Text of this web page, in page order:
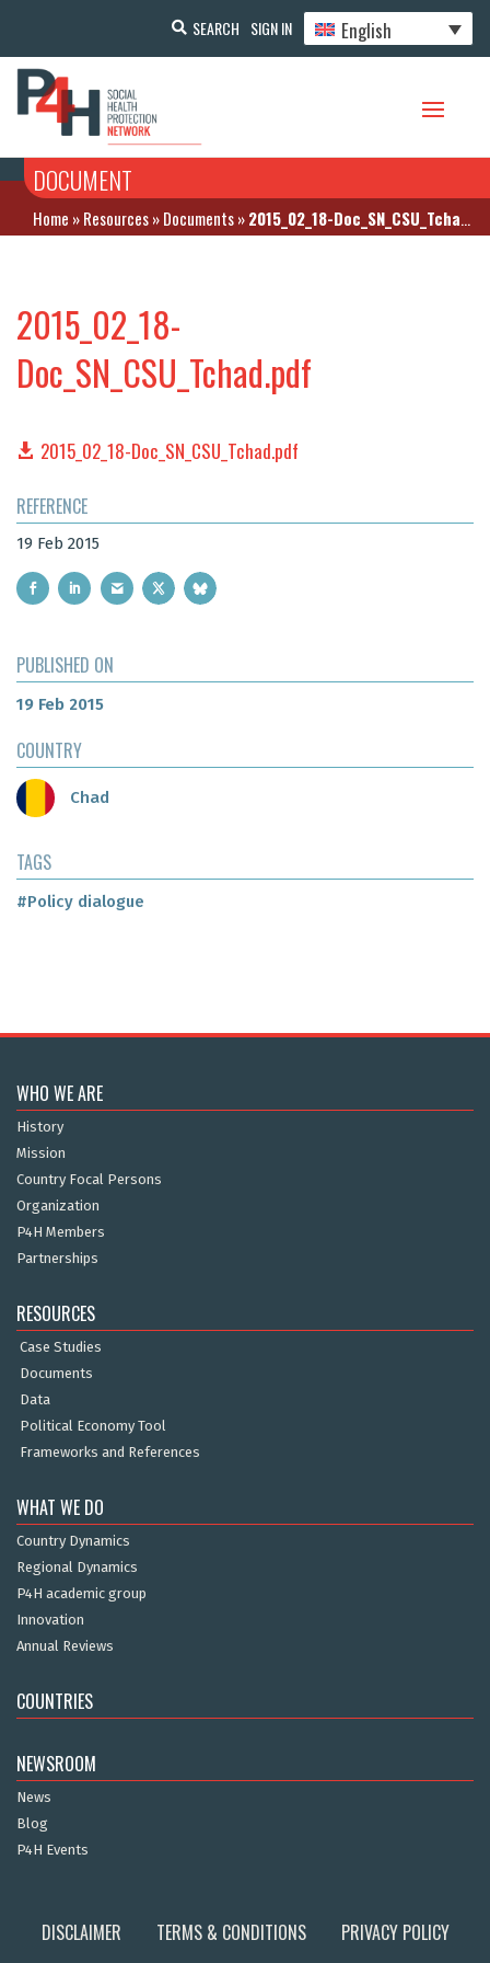
SEARCH SIGN IN English
DOCUMENT
Home »Resources»Documents»2015_02_18-Doc_SN_CSU_Tchad.pdf
2015_02_18-
Doc_SN_CSU_Tchad.pdf
2015_02_18-Doc_SN_CSU_Tchad.pdf
REFERENCE
19 Feb 2015
PUBLISHED ON
19 Feb 2015
COUNTRY
Chad
TAGS
#Policy dialogue
WHO WE ARE
History
Mission
Country Focal Persons
Organization
P4H Members
Partnerships
RESOURCES
Case Studies
Documents
Data
Political Economy Tool
Frameworks and References
WHAT WE DO
Country Dynamics
Regional Dynamics
P4H academic group
Innovation
Annual Reviews
COUNTRIES
NEWSROOM
News
Blog
P4H Events
DISCLAIMER TERMS & CONDITIONS
PRIVACY POLICY